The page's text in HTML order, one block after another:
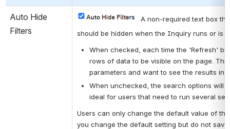
Auto Hide
Filters
A non-required text box
should be hidden when the Inquiry runs or is
When checked, each time the 'Refresh'
rows of data to be visible on the page.
parameters and want to see the results in
When unchecked, the search options will
ideal for users that need to run several
Users can only change the default value of
you change the default setting but do not